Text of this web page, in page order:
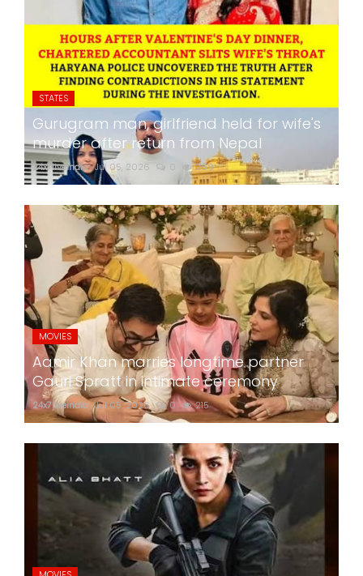
STATES
Gurugram man, girlfriend held for wife's
murder after return from Nepal
24x7liveindia Jul 05, 2026 0 269
MOVIES
Aamir Khan marries longtime partner
Gauri Spratt in intimate ceremony
24x7liveindia Jul 05, 2026 0 215